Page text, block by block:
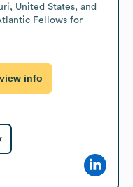
United States, and
Fellows for
info